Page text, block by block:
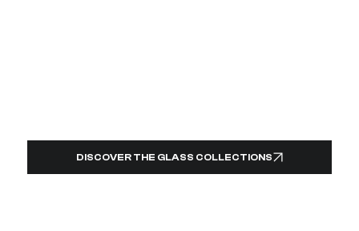
DISCOVER THE GLASS COLLECTIONS